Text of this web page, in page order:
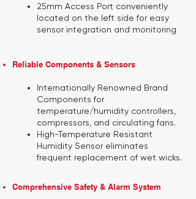
25mm Access Port conveniently
located on the left side for easy
sensor integration and monitoring
Reliable Components & Sensors​
Internationally Renowned Brand
Componentsfor
temperature/humidity controllers,
compressors, and circulating fans.
High-Temperature Resistant
Humidity Sensor eliminates
frequent replacement of wet wicks.
Comprehensive Safety & Alarm System